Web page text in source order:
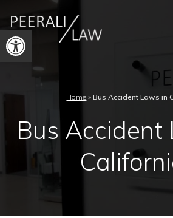
Home »Bus Accident Laws in
Bus Accident
Open
toolbar